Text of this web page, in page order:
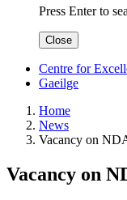
Press Enter to
Close
Centre for
Gaeilge
Home
News
Vacancy on
Vacancy on